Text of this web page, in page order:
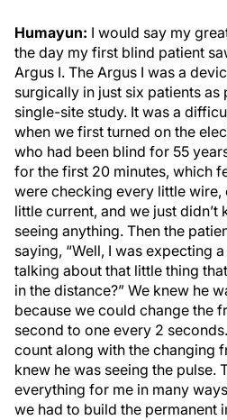
Humayun: I would say my
the day my first blind patient
Argus I. The Argus I was a
surgically in just six patients
single-site study. It was a
when we first turned on the
who had been blind for 55
for the first 20 minutes, which
were checking every little
little current, and we just didn’t
seeing anything. Then the
saying, “Well, I was expecting
talking about that little thing
in the distance?” We knew he
because we could change the
second to one every 2
count along with the changing
knew he was seeing the pulse.
everything for me in many
we had to build the permanent